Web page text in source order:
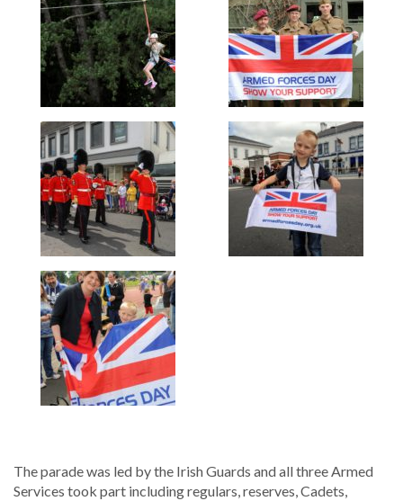
The parade was led by the Irish Guards and all three Armed
Services took part including regulars, reserves, Cadets,